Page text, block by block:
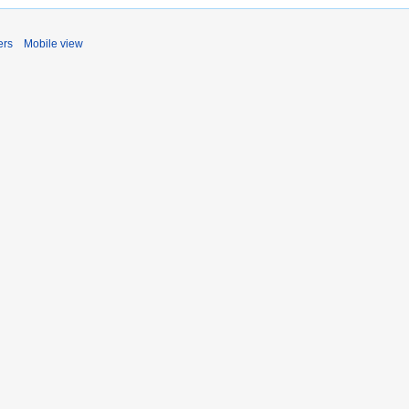
Mobile view